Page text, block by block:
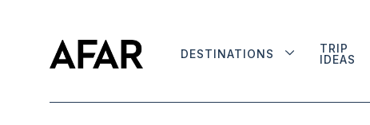
DESTINATIONS
TRIP
IDEAS